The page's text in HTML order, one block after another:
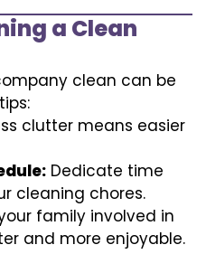
a Clean
clean can be
clutter means easier
Dedicate time
cleaning chores.
family involved in
and more enjoyable.